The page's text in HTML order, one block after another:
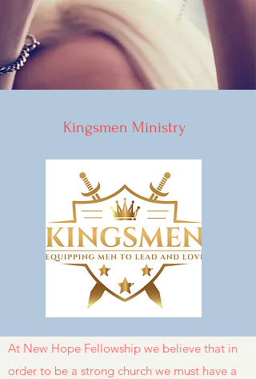
Kingsmen Ministry
At New Hope Fellowship we believe that in
order to be a strong church we must have a